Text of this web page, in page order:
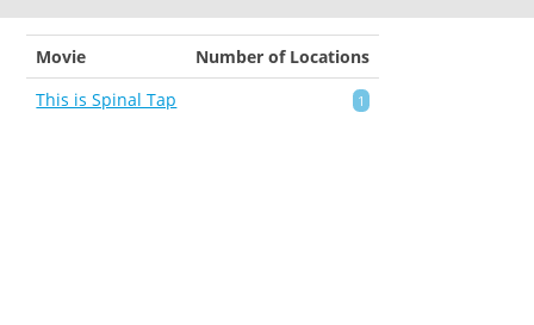
Movie
Number of Locations
This is Spinal Tap
1